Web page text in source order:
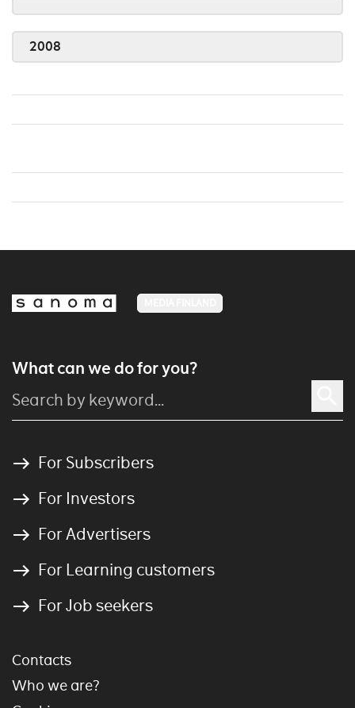
2008
What can we do for you?
For Subscribers
For Investors
For Advertisers
For Learning customers
For Job seekers
Contacts
Who we are?